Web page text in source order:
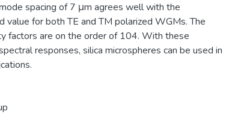
spacing of 7 μm agrees well with the
value for both TE and TM polarized WGMs. The
factors are on the order of 104. With these
responses, silica microspheres can be used in